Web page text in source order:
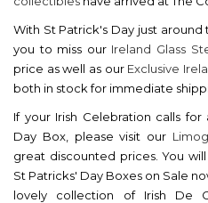
With St Patrick's Day just
you to miss our Ireland Glass
price as well as our Exclusive
both in stock for immediate
If your Irish Celebration calls
Day Box, please visit our
great discounted prices. You
St Patricks' Day Boxes on Sale
lovely collection of Irish De